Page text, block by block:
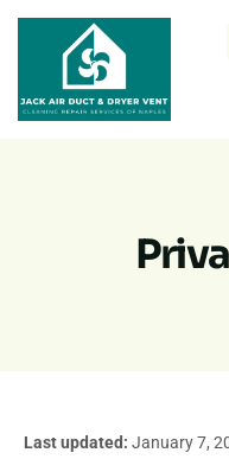
Last updated: January 7,